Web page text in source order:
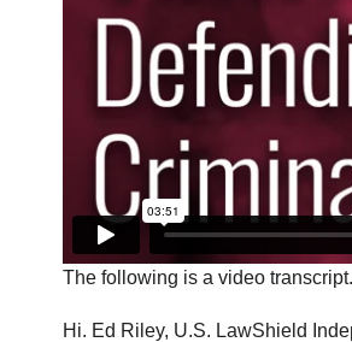
The following is a video transcript.
Hi. Ed Riley, U.S. LawShield